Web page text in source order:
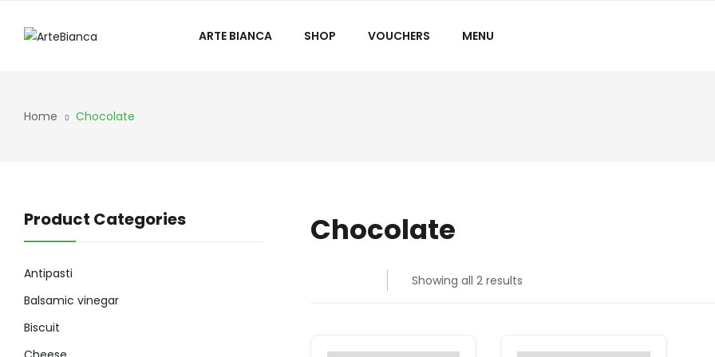
ARTE BIANCA SHOP VOUCHERS MENU
Home Chocolate
Chocolate
Showing all 2 results
Product Categories
Antipasti
Balsamic vinegar
Biscuit